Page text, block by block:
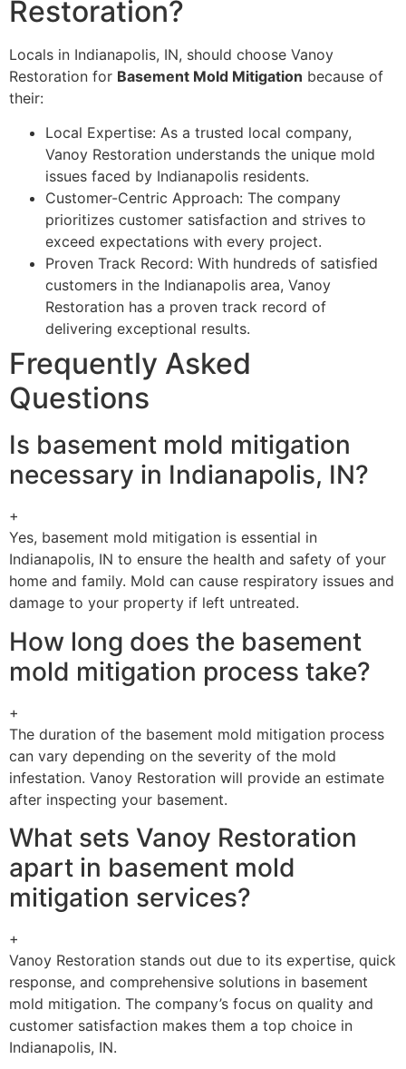
Restoration?
Locals in Indianapolis, IN, should choose Vanoy
Restoration for Basement Mold Mitigation because of
their:
Local Expertise: As a trusted local company,
Vanoy Restoration understands the unique mold
issues faced by Indianapolis residents.
Customer-Centric Approach: The company
prioritizes customer satisfaction and strives to
exceed expectations with every project.
Proven Track Record: With hundreds of satisfied
customers in the Indianapolis area, Vanoy
Restoration has a proven track record of
delivering exceptional results.
Frequently Asked
Questions
Is basement mold mitigation
necessary in Indianapolis, IN?
+
Yes, basement mold mitigation is essential in
Indianapolis, IN to ensure the health and safety of your
home and family. Mold can cause respiratory issues and
damage to your property if left untreated.
How long does the basement
mold mitigation process take?
+
The duration of the basement mold mitigation process
can vary depending on the severity of the mold
infestation. Vanoy Restoration will provide an estimate
after inspecting your basement.
What sets Vanoy Restoration
apart in basement mold
mitigation services?
+
Vanoy Restoration stands out due to its expertise, quick
response, and comprehensive solutions in basement
mold mitigation. The company’s focus on quality and
customer satisfaction makes them a top choice in
Indianapolis, IN.